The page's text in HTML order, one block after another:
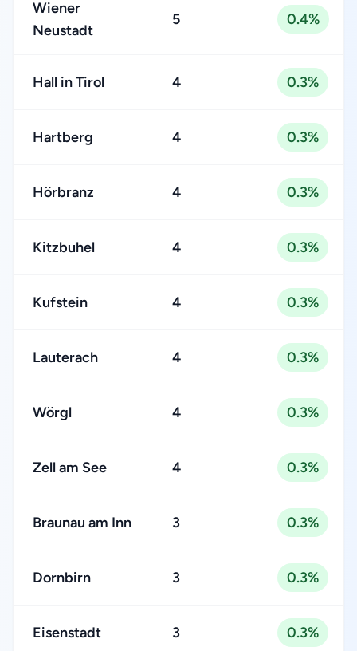
Wiener
Neustadt
5 0.4%
Hall in Tirol 4 0.3%
Hartberg 4 0.3%
Hörbranz 4 0.3%
Kitzbuhel 4 0.3%
Kufstein 4 0.3%
Lauterach 4 0.3%
Wörgl 4 0.3%
Zell am See 4 0.3%
Braunau am Inn 3 0.3%
Dornbirn 3 0.3%
Eisenstadt 3 0.3%